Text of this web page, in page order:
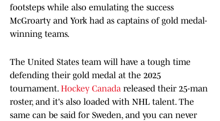
footsteps while also emulating the success
McGroarty and York had as captains of gold medal-
winning teams.
The United States team will have a tough time
defending their gold medal at the 2025
tournament. Hockey Canada released their 25-man
roster, and it's also loaded with NHL talent. The
same can be said for Sweden, and you can never